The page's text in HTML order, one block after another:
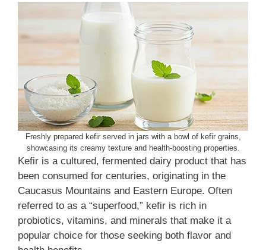
Freshly prepared kefir served in jars with a bowl of kefir grains,
showcasing its creamy texture and health-boosting properties.
Kefir is a cultured, fermented dairy product that has
been consumed for centuries, originating in the
Caucasus Mountains and Eastern Europe. Often
referred to as a “superfood,” kefir is rich in
probiotics, vitamins, and minerals that make it a
popular choice for those seeking both flavor and